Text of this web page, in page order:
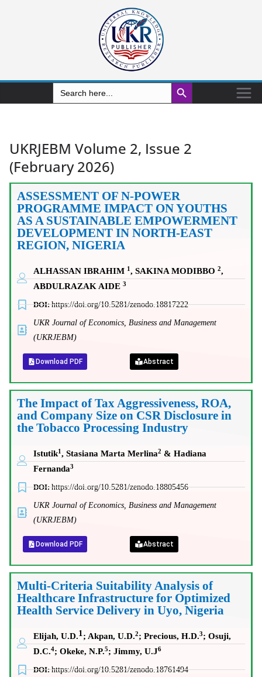
Search
for:
Search Button
UKRJEBM Volume 2, Issue 2
(February 2026)
ASSESSMENT OF N-POWER
PROGRAMME IMPACT ON YOUTHS
AS A SUSTAINABLE EMPOWERMENT
DEVELOPMENT IN NORTH-EAST
REGION, NIGERIA
ALHASSAN IBRAHIM 1, SAKINA MODIBBO 2,
ABDULRAZAK AIDE 3
DOI:https://doi.org/10.5281/zenodo.18817222
UKR Journal of Economics, Business and Management
(UKRJEBM)
Download PDF Abstract
The Impact of Tax Aggressiveness, ROA,
and Company Size on CSR Disclosure in
the Tobacco Processing Industry
Istutik1, Stasiana Marta Merlina2 & Hadiana
Fernanda3
DOI:https://doi.org/10.5281/zenodo.18805456
UKR Journal of Economics, Business and Management
(UKRJEBM)
Download PDF Abstract
Multi-Criteria Suitability Analysis of
Healthcare Infrastructure for Optimized
Health Service Delivery in Uyo, Nigeria
Elijah, U.D.1 ; Akpan, U.D.2; Precious, H.D.3; Osuji,
D.C.4; Okeke, N.P.5; Jimmy, U.J6
DOI:https://doi.org/10.5281/zenodo.18761494